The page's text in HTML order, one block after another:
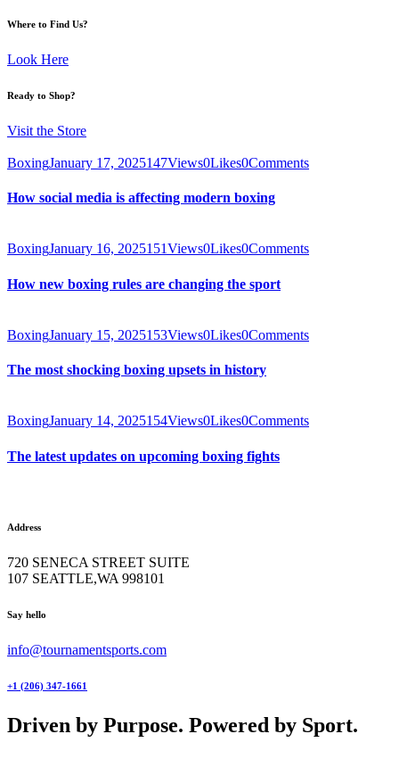
Where to Find Us?
Look Here
Ready to Shop?
Visit the Store
BoxingJanuary 17, 2025147Views0Likes0Comments
How social media is affecting modern boxing
BoxingJanuary 16, 2025151Views0Likes0Comments
How new boxing rules are changing the sport
BoxingJanuary 15, 2025153Views0Likes0Comments
The most shocking boxing upsets in history
BoxingJanuary 14, 2025154Views0Likes0Comments
The latest updates on upcoming boxing fights
Address
720 SENECA STREET SUITE
107 SEATTLE,WA 998101
facebook-
twitter-
instagram
Say hello
info@tournamentsports.com
+1 (206) 347-1661
Driven by Purpose. Powered by Sport.